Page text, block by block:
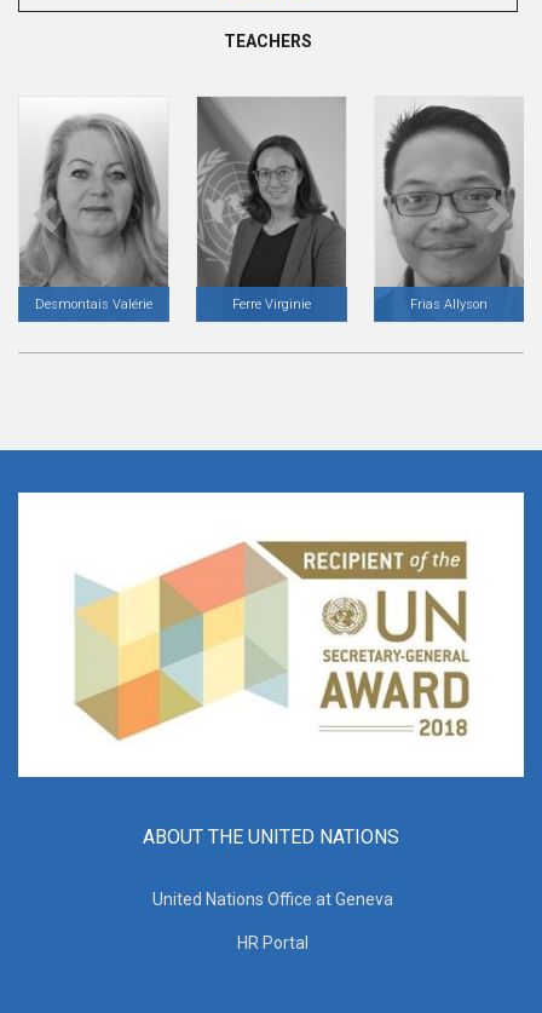
TEACHERS
Desmontais Valérie Ferre Virginie Frias Allyson
ABOUT THE UNITED NATIONS
United Nations Office at Geneva
HR Portal